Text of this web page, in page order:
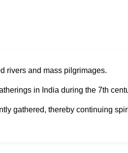
rivers and mass pilgrimages.
in India during the 7th
gathered, thereby continuing